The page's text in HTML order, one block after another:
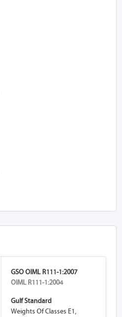
GSO OIML R111-1:2007
OIML R111-1:2004
Gulf Standard
Weights Of Classes E1,